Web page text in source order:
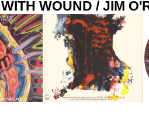
WOUND / JIM